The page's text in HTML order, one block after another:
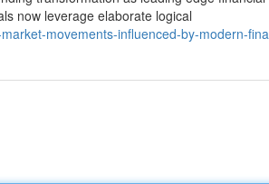
now leverage elaborate logical
movements-influenced-by-modern-